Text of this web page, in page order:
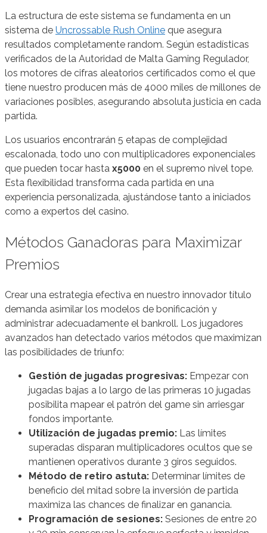
La estructura de este sistema se fundamenta en un
sistema de Uncrossable Rush Online que asegura
resultados completamente random. Según estadísticas
verificados de la Autoridad de Malta Gaming Regulador,
los motores de cifras aleatorios certificados como el que
tiene nuestro producen más de 4000 miles de millones de
variaciones posibles, asegurando absoluta justicia en cada
partida.
Los usuarios encontrarán 5 etapas de complejidad
escalonada, todo uno con multiplicadores exponenciales
que pueden tocar hasta x5000 en el supremo nivel tope.
Esta flexibilidad transforma cada partida en una
experiencia personalizada, ajustándose tanto a iniciados
como a expertos del casino.
Métodos Ganadoras para Maximizar
Premios
Crear una estrategia efectiva en nuestro innovador título
demanda asimilar los modelos de bonificación y
administrar adecuadamente el bankroll. Los jugadores
avanzados han detectado varios métodos que maximizan
las posibilidades de triunfo:
Gestión de jugadas progresivas: Empezar con
jugadas bajas a lo largo de las primeras 10 jugadas
posibilita mapear el patrón del game sin arriesgar
fondos importante.
Utilización de jugadas premio: Las límites
superadas disparan multiplicadores ocultos que se
mantienen operativos durante 3 giros seguidos.
Método de retiro astuta: Determinar límites de
beneficio del mitad sobre la inversión de partida
maximiza las chances de finalizar en ganancia.
Programación de sesiones: Sesiones de entre 20